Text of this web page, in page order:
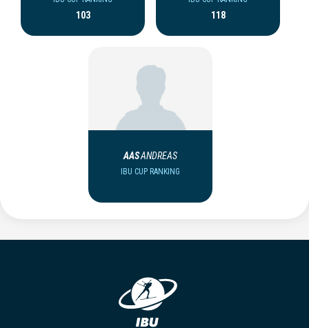
103 118
AASANDREAS
IBU CUP RANKING